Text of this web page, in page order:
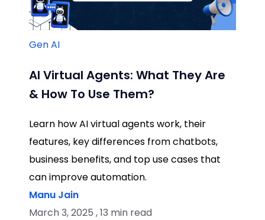
Gen AI
AI Virtual Agents: What They Are
& How To Use Them?
Learn how AI virtual agents work, their
features, key differences from chatbots,
business benefits, and top use cases that
can improve automation.
Manu Jain
March 3, 2025 , 13 min read